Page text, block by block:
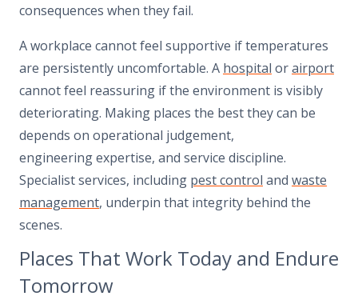
consequences when they fail.
A workplace cannot feel supportive if temperatures
are persistently uncomfortable. A hospital orairport
cannot feel reassuring if the environment is visibly
deteriorating. Making places the best they can be
depends on operational judgement,
engineering expertise, and service discipline.
Specialist services, including pest control and waste
management, underpin that integrity behind the
scenes.
Places That Work Today and Endure
Tomorrow